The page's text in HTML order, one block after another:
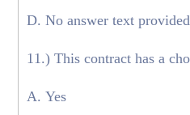
D. No answer text provided
11.) This contract has a
A. Yes